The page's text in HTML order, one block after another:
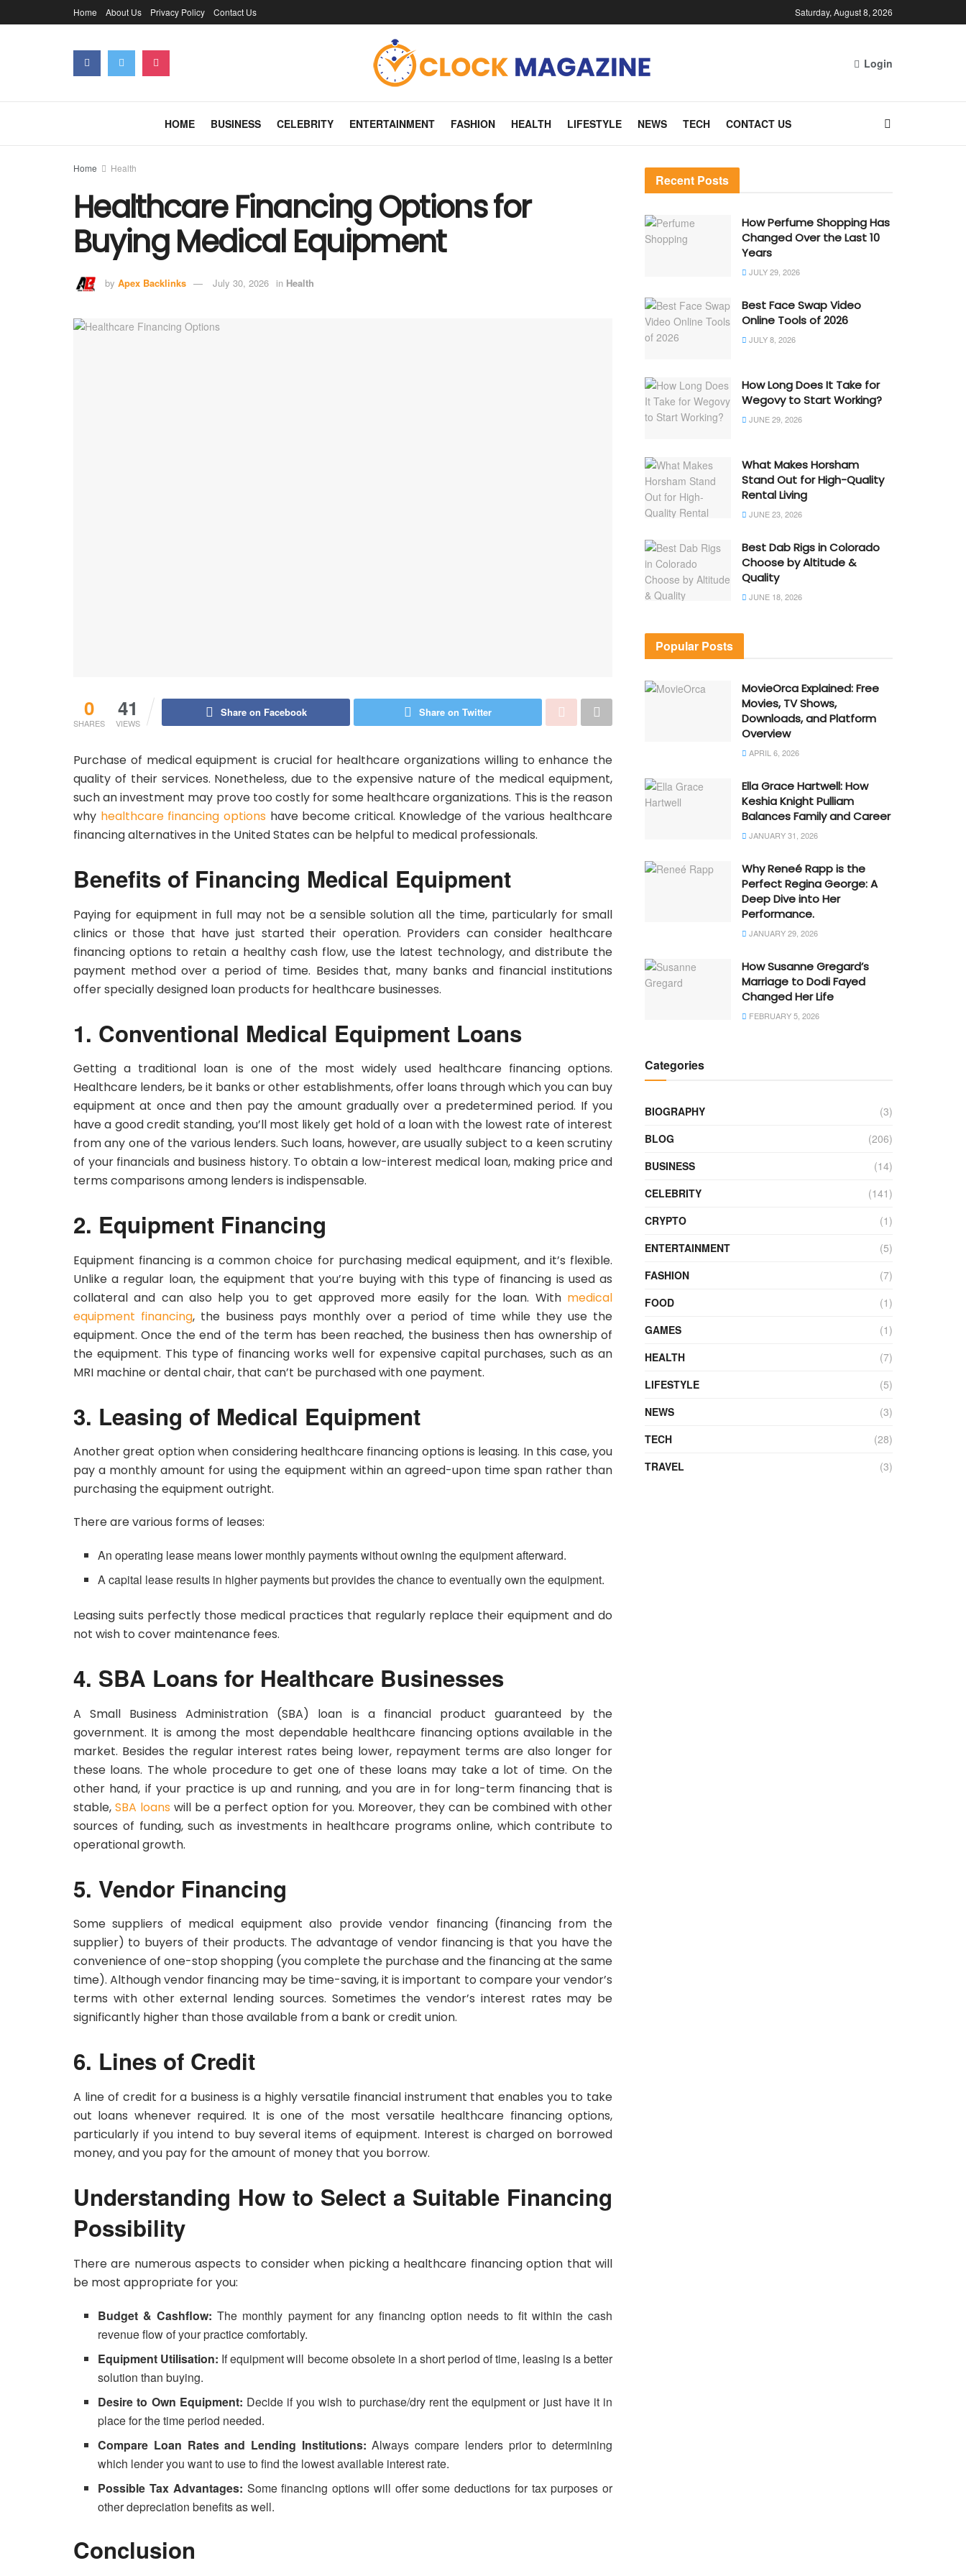
Home About Us Privacy Policy Contact Us Saturday, August 8, 2026
Login
HOME BUSINESS CELEBRITY ENTERTAINMENT FASHION HEALTH LIFESTYLE NEWS TECH CONTACT US
Home Health
Healthcare Financing Options for
Buying Medical Equipment
by Apex Backlinks July 30, 2026 in Health
0
SHARES
41
VIEWS
Share on Facebook Share on Twitter
Purchase of medical equipment is crucial for healthcare organizations willing to enhance the
quality of their services. Nonetheless, due to the expensive nature of the medical equipment,
such an investment may prove too costly for some healthcare organizations. This is the reason
why healthcare financing options have become critical. Knowledge of the various healthcare
financing alternatives in the United States can be helpful to medical professionals.
Benefits of Financing Medical Equipment
Paying for equipment in full may not be a sensible solution all the time, particularly for small
clinics or those that have just started their operation. Providers can consider healthcare
financing options to retain a healthy cash flow, use the latest technology, and distribute the
payment method over a period of time. Besides that, many banks and financial institutions
offer specially designed loan products for healthcare businesses.
1. Conventional Medical Equipment Loans
Getting a traditional loan is one of the most widely used healthcare financing options.
Healthcare lenders, be it banks or other establishments, offer loans through which you can buy
equipment at once and then pay the amount gradually over a predetermined period. If you
have a good credit standing, you’ll most likely get hold of a loan with the lowest rate of interest
from any one of the various lenders. Such loans, however, are usually subject to a keen scrutiny
of your financials and business history. To obtain a low-interest medical loan, making price and
terms comparisons among lenders is indispensable.
2. Equipment Financing
Equipment financing is a common choice for purchasing medical equipment, and it’s flexible.
Unlike a regular loan, the equipment that you’re buying with this type of financing is used as
collateral and can also help you to get approved more easily for the loan. With medical
equipment financing, the business pays monthly over a period of time while they use the
equipment. Once the end of the term has been reached, the business then has ownership of
the equipment. This type of financing works well for expensive capital purchases, such as an
MRI machine or dental chair, that can’t be purchased with one payment.
3. Leasing of Medical Equipment
Another great option when considering healthcare financing options is leasing. In this case, you
pay a monthly amount for using the equipment within an agreed-upon time span rather than
purchasing the equipment outright.
There are various forms of leases:
An operating lease means lower monthly payments without owning the equipment afterward.
A capital lease results in higher payments but provides the chance to eventually own the equipment.
Leasing suits perfectly those medical practices that regularly replace their equipment and do
not wish to cover maintenance fees.
4. SBA Loans for Healthcare Businesses
A Small Business Administration (SBA) loan is a financial product guaranteed by the
government. It is among the most dependable healthcare financing options available in the
market. Besides the regular interest rates being lower, repayment terms are also longer for
these loans. The whole procedure to get one of these loans may take a lot of time. On the
other hand, if your practice is up and running, and you are in for long-term financing that is
stable, SBA loans will be a perfect option for you. Moreover, they can be combined with other
sources of funding, such as investments in healthcare programs online, which contribute to
operational growth.
5. Vendor Financing
Some suppliers of medical equipment also provide vendor financing (financing from the
supplier) to buyers of their products. The advantage of vendor financing is that you have the
convenience of one-stop shopping (you complete the purchase and the financing at the same
time). Although vendor financing may be time-saving, it is important to compare your vendor’s
terms with other external lending sources. Sometimes the vendor’s interest rates may be
significantly higher than those available from a bank or credit union.
6. Lines of Credit
A line of credit for a business is a highly versatile financial instrument that enables you to take
out loans whenever required. It is one of the most versatile healthcare financing options,
particularly if you intend to buy several items of equipment. Interest is charged on borrowed
money, and you pay for the amount of money that you borrow.
Understanding How to Select a Suitable Financing
Possibility
There are numerous aspects to consider when picking a healthcare financing option that will
be most appropriate for you:
Budget & Cashflow:The monthly payment for any financing option needs to fit within the cash
revenue flow of your practice comfortably.
Equipment Utilisation: If equipment will become obsolete in a short period of time, leasing is a better
solution than buying.
Desire to Own Equipment: Decide if you wish to purchase/dry rent the equipment or just have it in
place for the time period needed.
Compare Loan Rates and Lending Institutions: Always compare lenders prior to determining
which lender you want to use to find the lowest available interest rate.
Possible Tax Advantages: Some financing options will offer some deductions for tax purposes or
other depreciation benefits as well.
Conclusion
Recent Posts
How Perfume Shopping Has
Changed Over the Last 10
Years
JULY 29, 2026
Best Face Swap Video
Online Tools of 2026
JULY 8, 2026
How Long Does It Take for
Wegovy to Start Working?
JUNE 29, 2026
What Makes Horsham
Stand Out for High-Quality
Rental Living
JUNE 23, 2026
Best Dab Rigs in Colorado
Choose by Altitude &
Quality
JUNE 18, 2026
Popular Posts
MovieOrca Explained: Free
Movies, TV Shows,
Downloads, and Platform
Overview
APRIL 6, 2026
Ella Grace Hartwell: How
Keshia Knight Pulliam
Balances Family and Career
JANUARY 31, 2026
Why Reneé Rapp is the
Perfect Regina George: A
Deep Dive into Her
Performance.
JANUARY 29, 2026
How Susanne Gregard’s
Marriage to Dodi Fayed
Changed Her Life
FEBRUARY 5, 2026
Categories
BIOGRAPHY
(3)
BLOG
(206)
BUSINESS
(14)
CELEBRITY
(141)
CRYPTO
(1)
ENTERTAINMENT
(5)
FASHION
(7)
FOOD
(1)
GAMES
(1)
HEALTH
(7)
LIFESTYLE
(5)
NEWS
(3)
TECH
(28)
TRAVEL
(3)